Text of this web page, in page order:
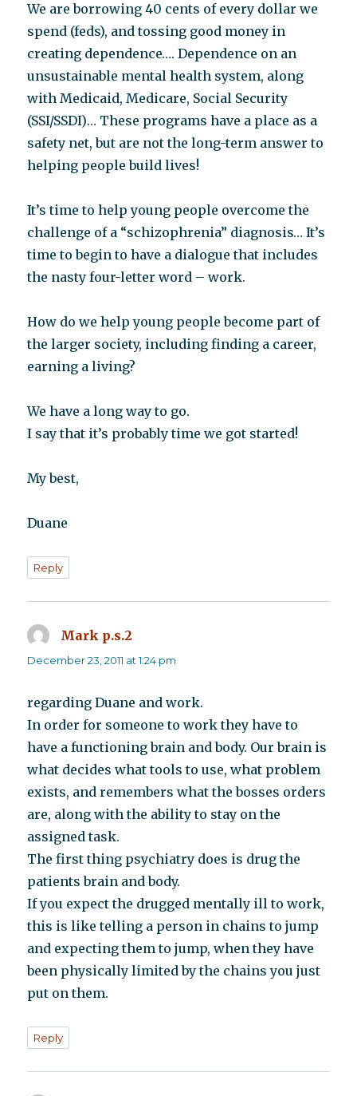
We are borrowing 40 cents of every dollar we
spend (feds), and tossing good money in
creating dependence…. Dependence on an
unsustainable mental health system, along
with Medicaid, Medicare, Social Security
(SSI/SSDI)… These programs have a place as a
safety net, but are not the long-term answer to
helping people build lives!
It’s time to help young people overcome the
challenge of a “schizophrenia” diagnosis… It’s
time to begin to have a dialogue that includes
the nasty four-letter word – work.
How do we help young people become part of
the larger society, including finding a career,
earning a living?
We have a long way to go.
I say that it’s probably time we got started!
My best,
Duane
Reply
Mark p.s.2
December 23, 2011 at 1:24 pm
regarding Duane and work.
In order for someone to work they have to
have a functioning brain and body. Our brain is
what decides what tools to use, what problem
exists, and remembers what the bosses orders
are, along with the ability to stay on the
assigned task.
The first thing psychiatry does is drug the
patients brain and body.
If you expect the drugged mentally ill to work,
this is like telling a person in chains to jump
and expecting them to jump, when they have
been physically limited by the chains you just
put on them.
Reply